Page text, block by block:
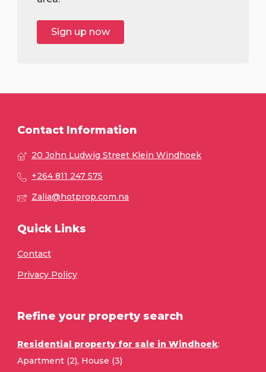
Sign up now
Contact Information
20 John Ludwig Street Klein Windhoek
+264 811 247 575
Zalia@hotprop.com.na
Quick Links
Contact
Privacy Policy
Refine your property search
Residential property for sale in Windhoek:
Apartment (2), House (3)